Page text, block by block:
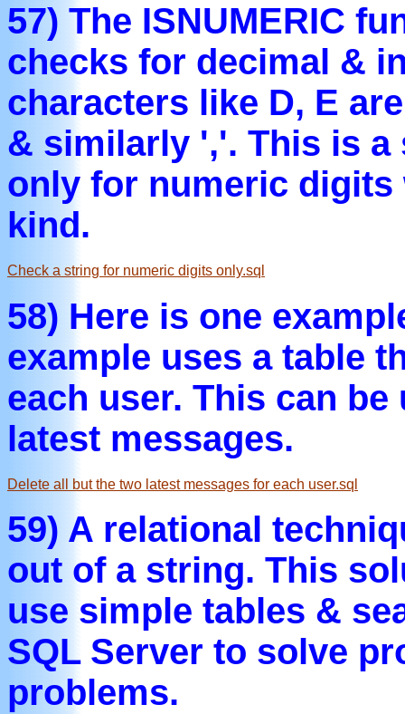
57) The ISNUMERIC
checks for decimal &
characters like D, E
& similarly ','. This is
only for numeric
kind.
Check a string for numeric digits only.sql
58) Here is one
example uses a table
each user. This can
latest messages.
Delete all but the two latest messages for each user.sql
59) A relational
out of a string. This
use simple tables &
SQL Server to solve
problems.